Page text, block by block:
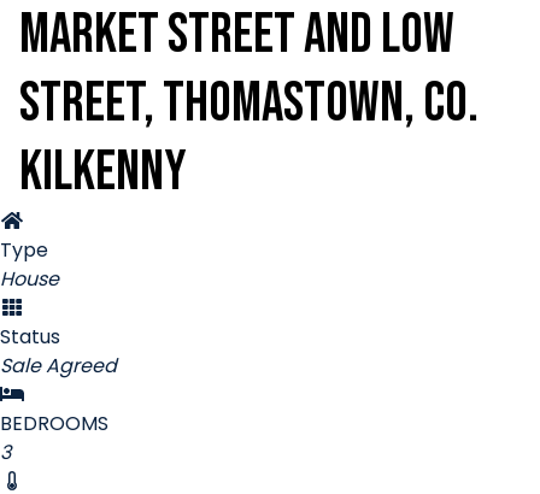
Market Street and Low
Street, Thomastown, Co.
Kilkenny
Type
House
Status
Sale Agreed
BEDROOMS
3